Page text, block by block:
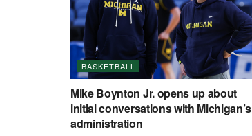
BASKETBALL
Mike Boynton Jr. opens up about
initial conversations with Michigan’s
administration